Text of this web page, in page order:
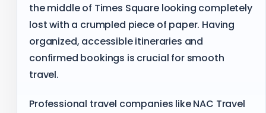
the middle of Times Square looking completely
lost with a crumpled piece of paper. Having
organized, accessible itineraries and
confirmed bookings is crucial for smooth
travel.
Professional travel companies like NAC Travel